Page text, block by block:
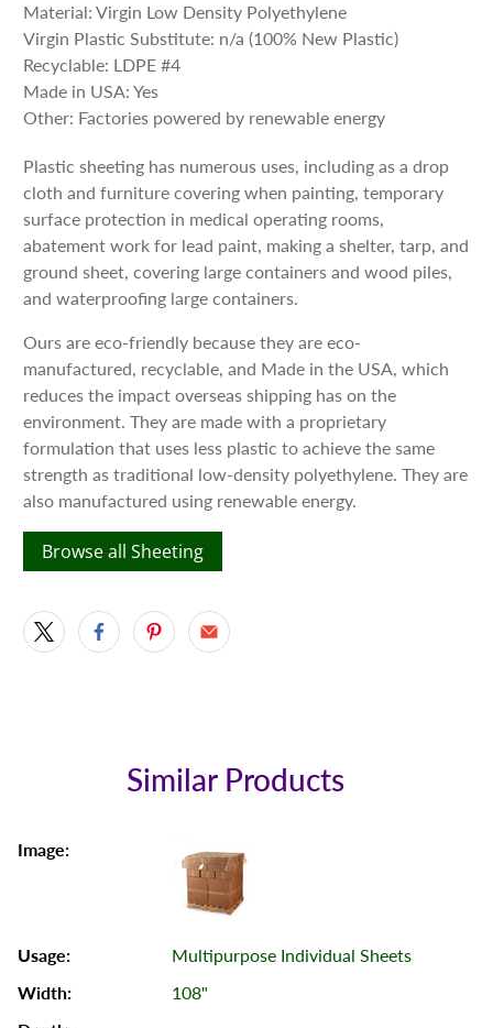
Material: Virgin Low Density Polyethylene
Virgin Plastic Substitute: n/a (100% New Plastic)
Recyclable: LDPE #4
Made in USA: Yes
Other: Factories powered by renewable energy
Plastic sheeting has numerous uses, including as a drop
cloth and furniture covering when painting, temporary
surface protection in medical operating rooms,
abatement work for lead paint, making a shelter, tarp, and
ground sheet, covering large containers and wood piles,
and waterproofing large containers.
Ours are eco-friendly because they are eco-
manufactured, recyclable, and Made in the USA, which
reduces the impact overseas shipping has on the
environment. They are made with a proprietary
formulation that uses less plastic to achieve the same
strength as traditional low-density polyethylene. They are
also manufactured using renewable energy.
Browse all Sheeting
Similar Products
Multipurpose Individual Sheets
108"